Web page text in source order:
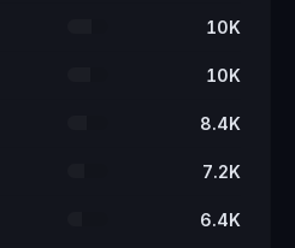
10K
10K
8.4K
7.2K
6.4K